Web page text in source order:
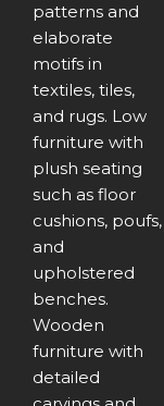
patterns and
elaborate
motifs in
textiles, tiles,
and rugs. Low
furniture with
plush seating
such as floor
cushions, poufs,
and
upholstered
benches.
Wooden
furniture with
detailed